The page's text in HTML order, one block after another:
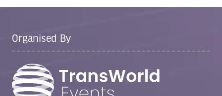
Organised By